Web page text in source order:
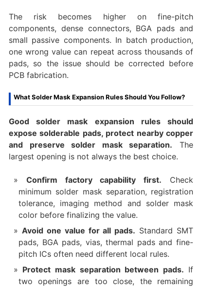
The risk becomes higher on fine-pitch
components, dense connectors, BGA pads and
small passive components. In batch production,
one wrong value can repeat across thousands of
pads, so the issue should be corrected before
PCB fabrication.
What Solder Mask Expansion Rules Should You Follow?
Good solder mask expansion rules should
expose solderable pads, protect nearby copper
and preserve solder mask separation. The
largest opening is not always the best choice.
Confirm factory capability first. Check
minimum solder mask separation, registration
tolerance, imaging method and solder mask
color before finalizing the value.
Avoid one value for all pads. Standard SMT
pads, BGA pads, vias, thermal pads and fine-
pitch ICs often need different local rules.
Protect mask separation between pads. If
two openings are too close, the remaining